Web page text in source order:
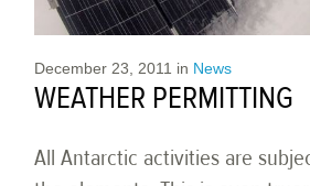
December 23, 2011 in News
WEATHER PERMITTING
All Antarctic activities are